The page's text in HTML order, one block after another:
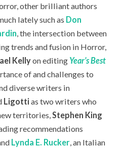
other brilliant authors
lately such as Don
, the intersection between
trends and fusion in Horror,
Kellyon editing Year’s Best
of and challenges to
diverse writers in
Ligotti as two writers who
territories, Stephen King
recommendations
Lynda E. Rucker , an Italian